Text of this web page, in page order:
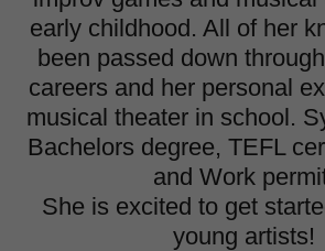
early childhood. All of her
been passed down
careers and her personal
musical theater in school.
Bachelors degree, TEFL
and Work
She is excited to get
young artists!